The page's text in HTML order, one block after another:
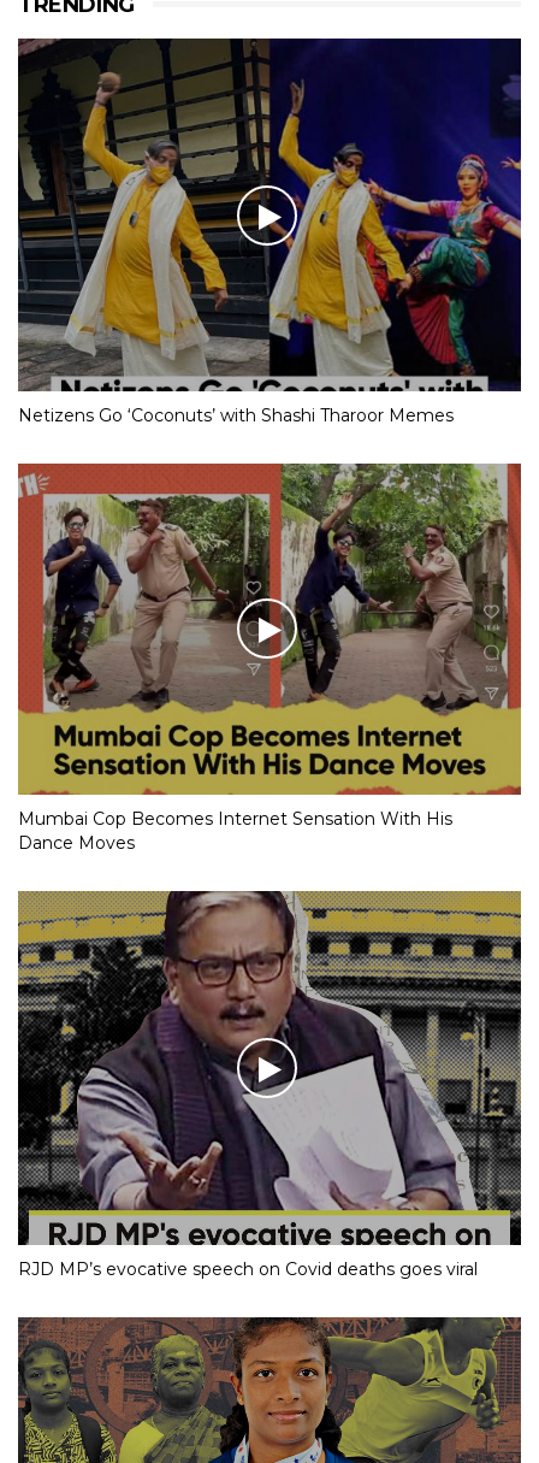
Netizens Go ‘Coconuts’ with Shashi Tharoor Memes
Mumbai Cop Becomes Internet Sensation With His
Dance Moves
RJD MP’s evocative speech on Covid deaths goes viral